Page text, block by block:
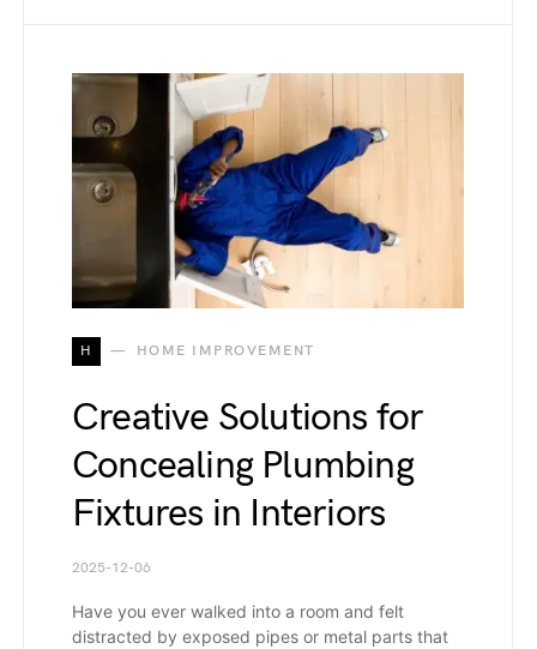
H HOME IMPROVEMENT
Creative Solutions for
Concealing Plumbing
Fixtures in Interiors
2025-12-06
Have you ever walked into a room and felt
distracted by exposed pipes or metal parts that